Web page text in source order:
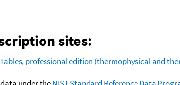
sites:
Tables, professional edition (thermophysical and